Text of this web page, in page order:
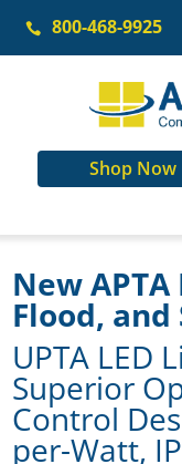
 800-468-9925
Shop Now
New APTA
Flood,
UPTA LED
Superior
Control
per-Watt,